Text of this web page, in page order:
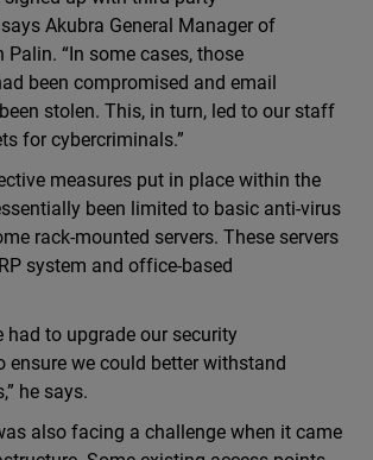
Akubra General Manager of
Palin. “In some cases, those
been compromised and email
stolen. This, in turn, led to our staff
for cybercriminals.”
measures put in place within the
been limited to basic anti-virus
rack-mounted servers. These servers
system and office-based
had to upgrade our security
ensure we could better withstand
he says.
also facing a challenge when it came